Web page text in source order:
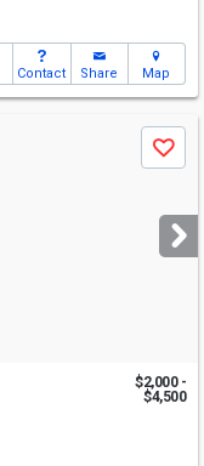
Contact Share Map
Save
$2,000 -
$4,500